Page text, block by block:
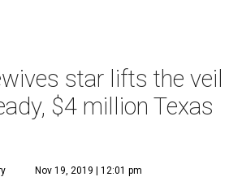
star lifts the veil
$4 million Texas
Nov 19, 2019 | 12:01 pm